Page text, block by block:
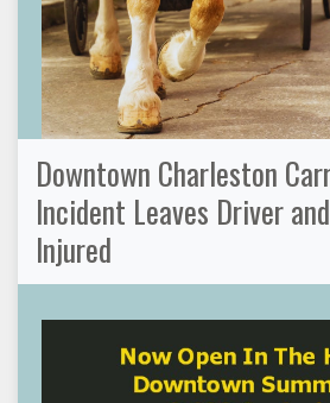
Downtown Charleston
Incident Leaves Driver
Injured